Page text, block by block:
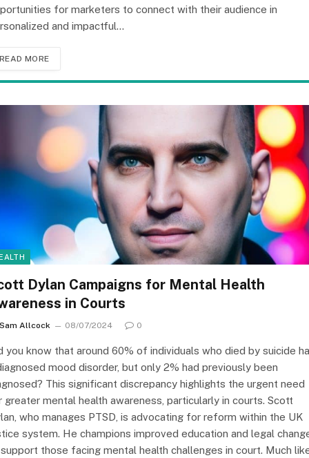
for marketers to connect with their audience in
and impactful…
READ MORE
Dylan Campaigns for Mental Health
in Courts
Sam Allcock 08/07/2024 0
you know that around 60% of individuals who died by suicide
mood disorder, but only 2% had previously been
This significant discrepancy highlights the urgent need
greater mental health awareness, particularly in courts. Scott
who manages PTSD, is advocating for reform within the UK
system. He champions improved education and legal
those facing mental health challenges in court. Much